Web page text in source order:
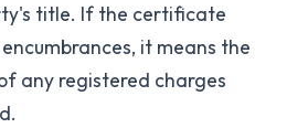
title. If the certificate
it means the
any registered charges